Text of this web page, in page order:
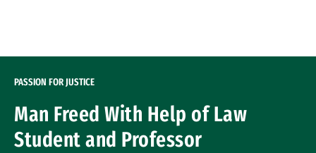
PASSION FOR JUSTICE
Man Freed With Help of Law
Student and Professor